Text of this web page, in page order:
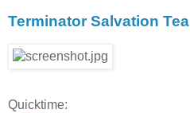
Terminator Salvation
Quicktime: